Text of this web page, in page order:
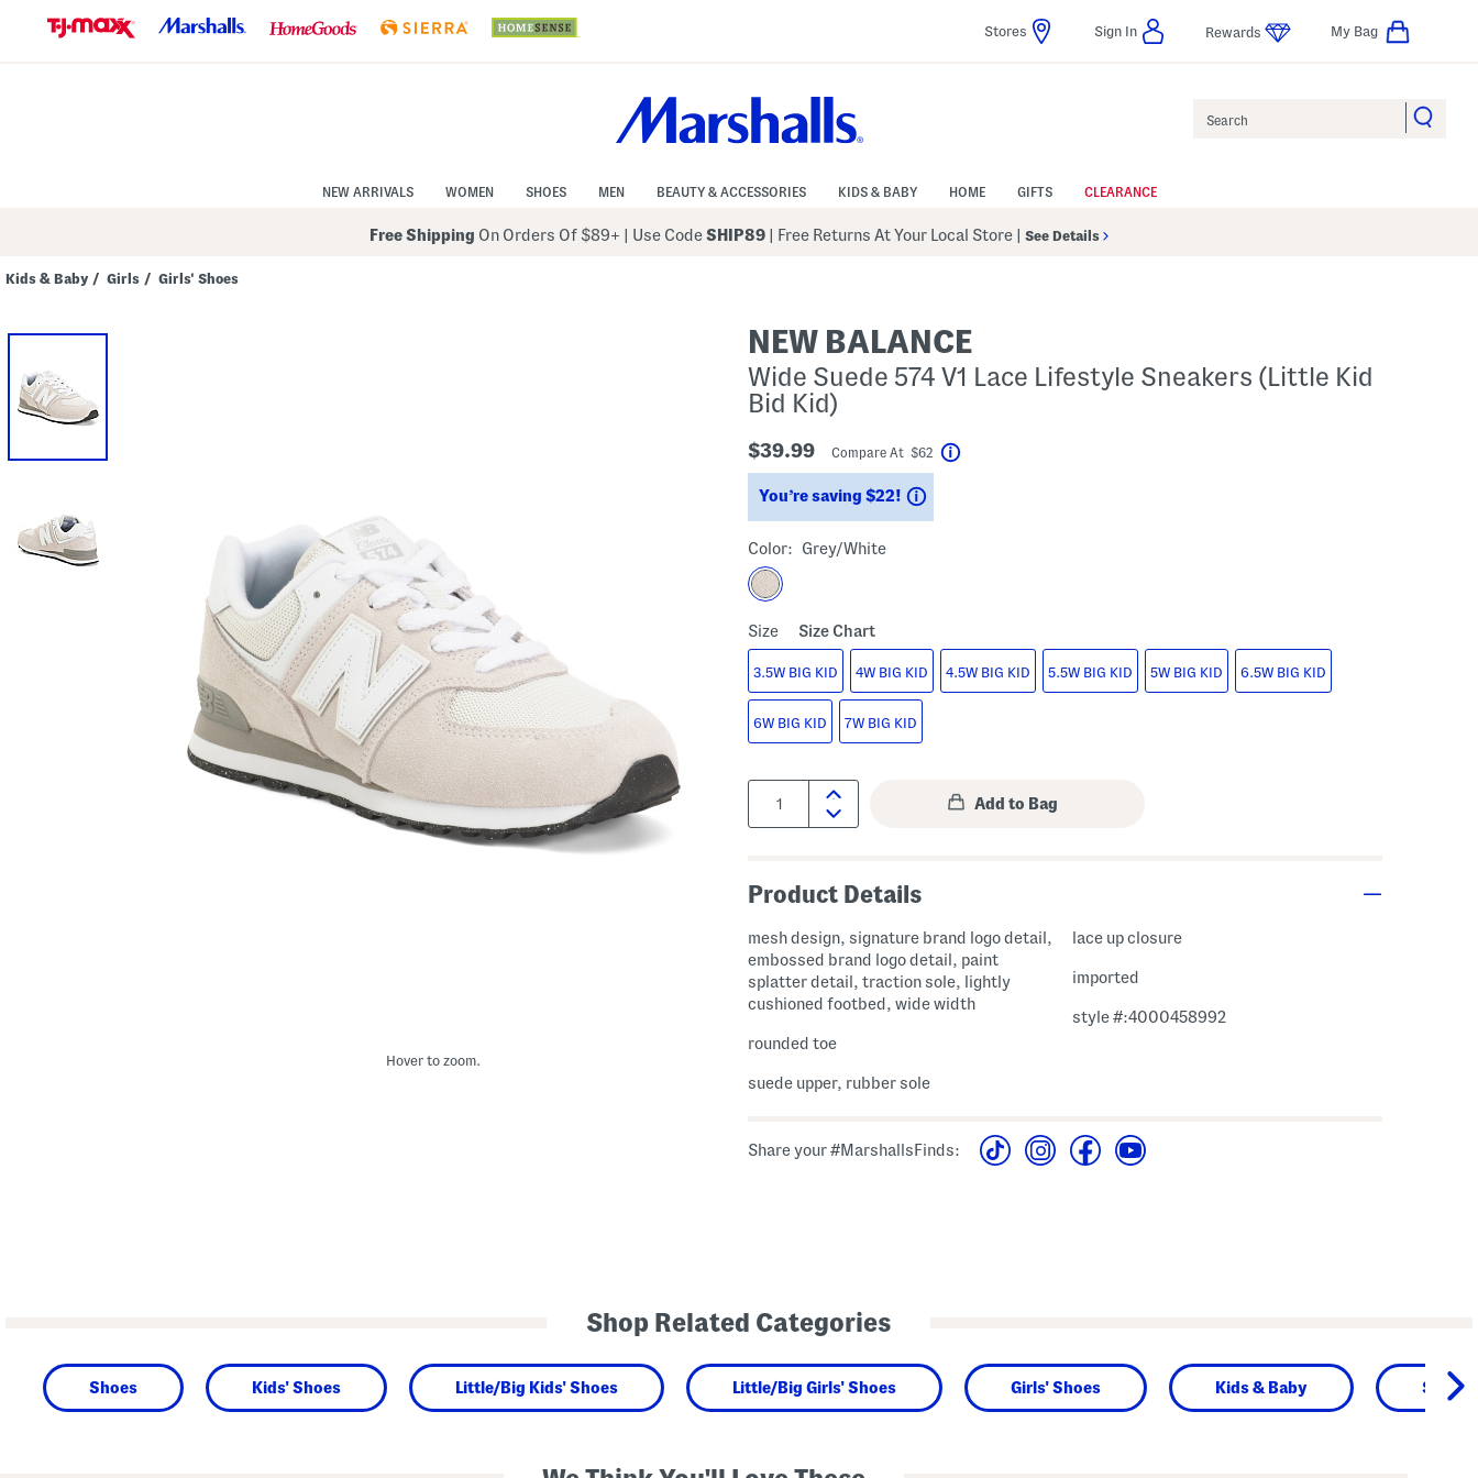
Navigation
Stores Sign In Rewards My Bag
NEW ARRIVALS WOMEN SHOES MEN BEAUTY & ACCESSORIES KIDS & BABY HOME GIFTS CLEARANCE
Free Shipping On Orders Of $89+ Use CodeSHIP89 | Free Returns At Your Local Store See Details
Kids & Baby / Girls / Girls' Shoes
Hover to zoom.
NEW BALANCE
Wide Suede 574 V1 Lace Lifestyle Sneakers (Little Kid
Bid Kid)
$39.99 Compare At $62
You’re saving $22!
Color: Grey/white
Size Size Chart
3.5W BIG KID 4W BIG KID 4.5W BIG KID 5.5W BIG KID 5W BIG KID 6.5W BIG KID
6W BIG KID 7W BIG KID
Quantity:
Product Details
mesh design, signature brand logo detail,
embossed brand logo detail, paint
splatter detail, traction sole, lightly
cushioned footbed, wide width
rounded toe
suede upper, rubber sole
lace up closure
imported
style #:4000458992
Share your #MarshallsFinds:
Shop Related Categories
Shoes Kids' Shoes Little/Big Kids' Shoes Little/Big Girls' Shoes Girls' Shoes Kids & Baby Shop